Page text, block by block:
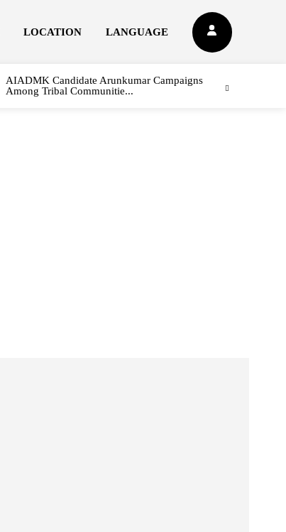
LOCATION LANGUAGE
AIADMK Candidate Arunkumar Campaigns
Among Tribal Communitie...